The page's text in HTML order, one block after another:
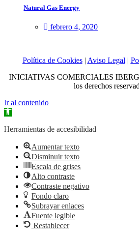
Natural Gas Energy
febrero 4, 2020
Política de Cookies| Aviso Legal|
INICIATIVAS COMERCIALES
los derechos
Ir al contenido
Abrir
de
Herramientas de accesibilidad
Aumentar texto
Disminuir texto
Escala de grises
Alto contraste
Contraste negativo
Fondo claro
Subrayar enlaces
Fuente legible
Restablecer